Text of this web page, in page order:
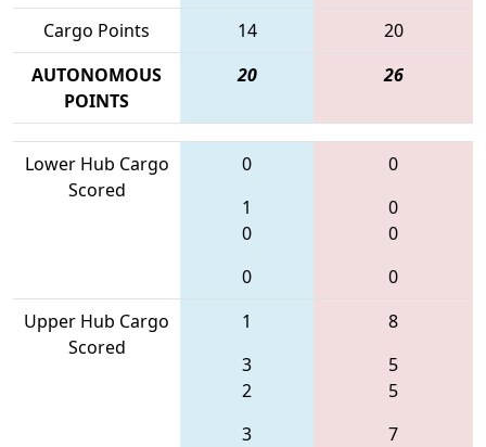
Cargo Points
14
20
AUTONOMOUS
POINTS
20 26
Lower Hub Cargo
Scored
0
1
0
0
0
0
0
0
Upper Hub Cargo
Scored
1
3
2
3
8
5
5
7